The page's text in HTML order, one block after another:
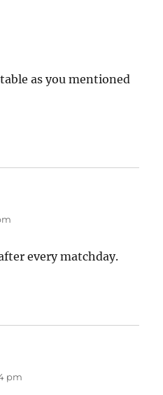
as you mentioned
every matchday.
pm